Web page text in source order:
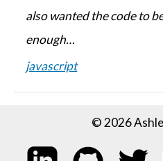
also wanted the code to
enough…
javascript
© 2026
My LinkedIn profile
My code onFollow